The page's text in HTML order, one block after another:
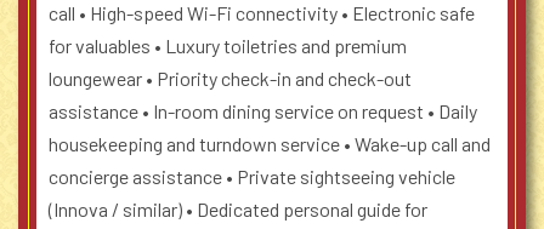
call • High-speed Wi-Fi connectivity • Electronic safe
for valuables • Luxury toiletries and premium
loungewear • Priority check-in and check-out
assistance • In-room dining service on request • Daily
housekeeping and turndown service • Wake-up call and
concierge assistance • Private sightseeing vehicle
(Innova / similar) • Dedicated personal guide for